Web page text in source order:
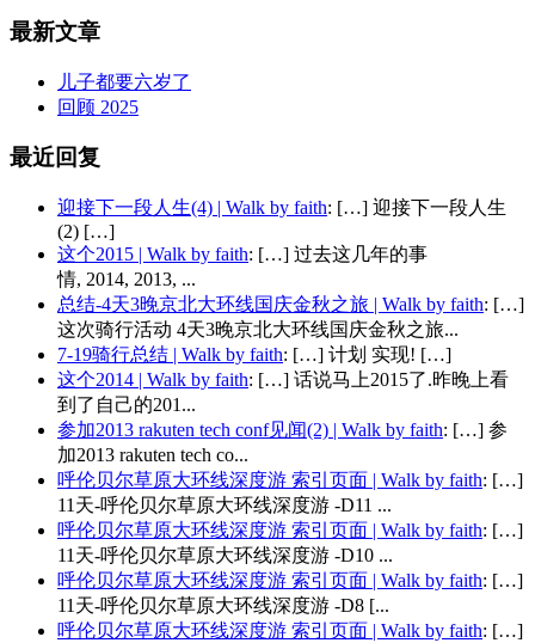
最新文章
儿子都要六岁了
回顾 2025
最近回复
迎接下一段人生(4) | Walk by faith: […] 迎接下一段人生
(2) […]
这个2015 | Walk by faith: […] 过去这几年的事
情, 2014, 2013, ...
总结-4天3晚京北大环线国庆金秋之旅 | Walk by faith: […]
这次骑行活动 4天3晚京北大环线国庆金秋之旅...
7-19骑行总结 | Walk by faith: […] 计划 实现! […]
这个2014 | Walk by faith: […] 话说马上2015了.昨晚上看
到了自己的201...
参加2013 rakuten tech conf见闻(2) | Walk by faith: […] 参
加2013 rakuten tech co...
呼伦贝尔草原大环线深度游 索引页面 | Walk by faith: […]
11天-呼伦贝尔草原大环线深度游 -D11 ...
呼伦贝尔草原大环线深度游 索引页面 | Walk by faith: […]
11天-呼伦贝尔草原大环线深度游 -D10 ...
呼伦贝尔草原大环线深度游 索引页面 | Walk by faith: […]
11天-呼伦贝尔草原大环线深度游 -D8 [...
呼伦贝尔草原大环线深度游 索引页面 | Walk by faith: […]